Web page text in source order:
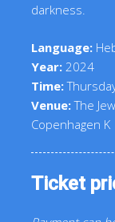
darkness.
Language:
Year: 2024
Time:
Venue:The
Copenhagen K
Ticket